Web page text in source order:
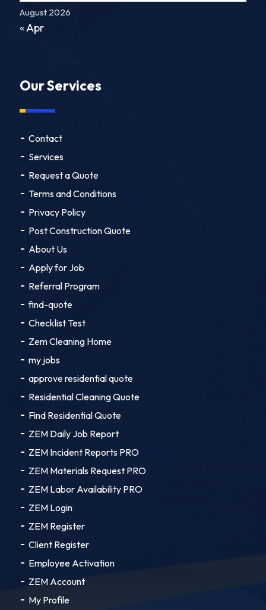
August 2026
« Apr
Our Services
Contact
Services
Request a Quote
Terms and Conditions
Privacy Policy
Post Construction Quote
About Us
Apply for Job
Referral Program
find-quote
Checklist Test
Zem Cleaning Home
my jobs
approve residential quote
Residential Cleaning Quote
Find Residential Quote
ZEM Daily Job Report
ZEM Incident Reports PRO
ZEM Materials Request PRO
ZEM Labor Availability PRO
ZEM Login
ZEM Register
Client Register
Employee Activation
ZEM Account
My Profile